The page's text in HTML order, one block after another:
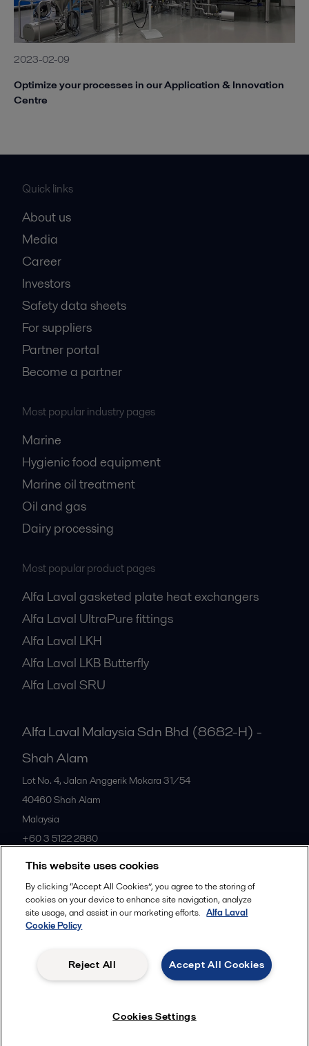
2023-02-09
Optimize your processes in our Application & Innovation
Centre
Quick links
About us
Media
Career
Investors
Safety data sheets
For suppliers
Partner portal
Become a partner
Most popular industry pages
Marine
Hygienic food equipment
Marine oil treatment
Oil and gas
Dairy processing
Most popular product pages
Alfa Laval gasketed plate heat exchangers
Alfa Laval UltraPure fittings
Alfa Laval LKH
Alfa Laval LKB Butterfly
Alfa Laval SRU
Alfa Laval Malaysia Sdn Bhd (8682-H) -
Shah Alam
Lot No. 4, Jalan Anggerik Mokara 31/54
40460Shah Alam
Malaysia
+60 3 5122 2880
All offices
© 2015-2026ALFA LAVAL
Follow us
Legal terms and conditions
This website uses cookies
By clicking “Accept All Cookies”, you agree to the storing of
cookies on your device to enhance site navigation, analyze
site usage, and assist in our marketing efforts. Alfa Laval
Cookie Policy
Accept All Cookies
Reject All
Cookies Settings